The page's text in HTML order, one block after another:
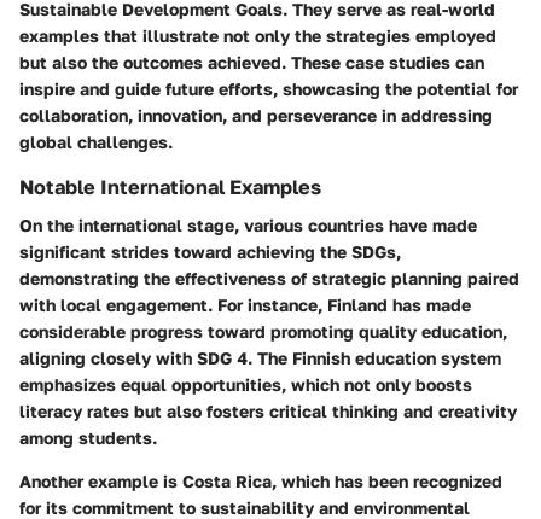
Sustainable Development Goals. They serve as real-world
examples that illustrate not only the strategies employed
but also the outcomes achieved. These case studies can
inspire and guide future efforts, showcasing the potential for
collaboration, innovation, and perseverance in addressing
global challenges.
Notable International Examples
On the international stage, various countries have made
significant strides toward achieving the SDGs,
demonstrating the effectiveness of strategic planning paired
with local engagement. For instance, Finland has made
considerable progress toward promoting quality education,
aligning closely with SDG 4. The Finnish education system
emphasizes equal opportunities, which not only boosts
literacy rates but also fosters critical thinking and creativity
among students.
Another example is Costa Rica, which has been recognized
for its commitment to sustainability and environmental